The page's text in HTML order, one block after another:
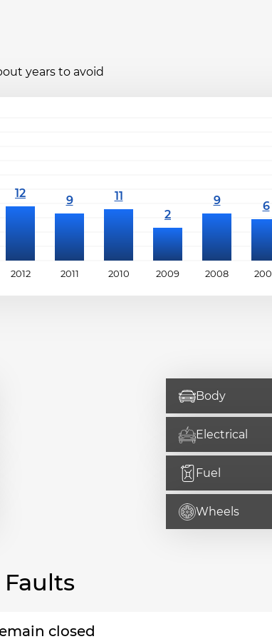
years to avoid
2012 2011 2010 2009 2008
Body
Electrical
Fuel
Wheels
closed